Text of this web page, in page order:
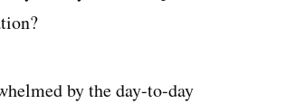
by the day-to-day